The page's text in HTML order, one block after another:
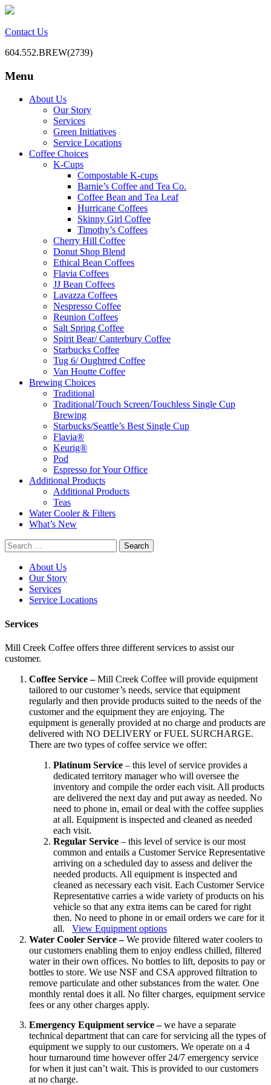
Contact Us
604.552.BREW(2739)
Mill Creek Coffee
BC Office Coffee Service
Menu
Skip
About Us
Our Story
Services
Green Initiatives
Service Locations
Coffee Choices
K-Cups
Compostable K-cups
Barnie’s Coffee and Tea Co.
Coffee Bean and Tea Leaf
Hurricane Coffees
Skinny Girl Coffee
Timothy’s Coffees
Cherry Hill Coffee
Donut Shop Blend
Ethical Bean Coffees
Flavia Coffees
JJ Bean Coffees
Lavazza Coffees
Nespresso Coffee
Reunion Coffees
Salt Spring Coffee
Spirit Bear/ Canterbury Coffee
Starbucks Coffee
Tug 6/ Oughtred Coffee
Van Houtte Coffee
Brewing Choices
Traditional
Traditional/Touch Screen/Touchless Single Cup
Brewing
Starbucks/Seattle’s Best Single Cup
Flavia®
Keurig®
Pod
Espresso for Your Office
Additional Products
Additional Products
Teas
Water Cooler & Filters
What’s New
Search
for:
About Us
Our Story
Services
Service Locations
Services
Mill Creek Coffee offers three different services to assist our
customer.
Coffee Service –Mill Creek Coffee will provide equipment
tailored to our customer’s needs, service that equipment
regularly and then provide products suited to the needs of the
customer and the equipment they are enjoying. The
equipment is generally provided at no charge and products are
delivered with NO DELIVERY or FUEL SURCHARGE.
There are two types of coffee service we offer:
Platinum Service – this level of service provides a
dedicated territory manager who will oversee the
inventory and compile the order each visit. All products
are delivered the next day and put away as needed. No
need to phone in, email or deal with the coffee supplies
at all. Equipment is inspected and cleaned as needed
each visit.
Regular Service – this level of service is our most
common and entails a Customer Service Representative
arriving on a scheduled day to assess and deliver the
needed products. All equipment is inspected and
cleaned as necessary each visit. Each Customer Service
Representative carries a wide variety of products on his
vehicle so that any extra items can be cared for right
then. No need to phone in or email orders we care for it
all. View Equipment options
Water Cooler Service –We provide filtered water coolers to
our customers enabling them to enjoy endless chilled, filtered
water in their own offices. No bottles to lift, deposits to pay or
bottles to store. We use NSF and CSA approved filtration to
remove particulate and other substances from the water. One
monthly rental does it all. No filter charges, equipment service
fees or any other charges apply.
Emergency Equipment service –we have a separate
technical department that can care for servicing all the types of
equipment we supply to our customers. We operate on a 4
hour turnaround time however offer 24/7 emergency service
for when it just can’t wait. This is provided to our customers
at no charge.